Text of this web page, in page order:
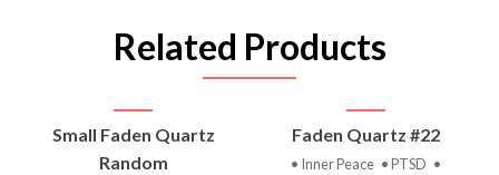
Related Products
Small Faden Quartz
Random
Faden Quartz #22
• Inner Peace • PTSD •